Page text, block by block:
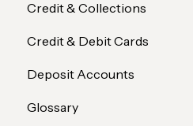
Credit & Collections
Credit & Debit Cards
Deposit Accounts
Glossary